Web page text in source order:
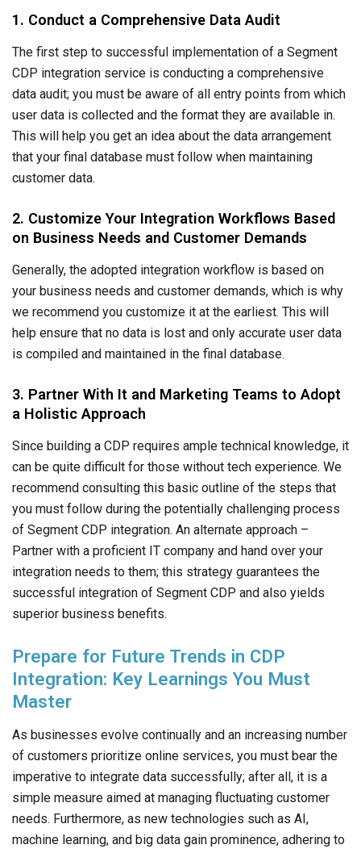
1. Conduct a Comprehensive Data Audit
The first step to successful implementation of a Segment
CDP integration service is conducting a comprehensive
data audit; you must be aware of all entry points from which
user data is collected and the format they are available in.
This will help you get an idea about the data arrangement
that your final database must follow when maintaining
customer data.
2. Customize Your Integration Workflows Based
on Business Needs and Customer Demands
Generally, the adopted integration workflow is based on
your business needs and customer demands, which is why
we recommend you customize it at the earliest. This will
help ensure that no data is lost and only accurate user data
is compiled and maintained in the final database.
3. Partner With It and Marketing Teams to Adopt
a Holistic Approach
Since building a CDP requires ample technical knowledge, it
can be quite difficult for those without tech experience. We
recommend consulting this basic outline of the steps that
you must follow during the potentially challenging process
of Segment CDP integration. An alternate approach –
Partner with a proficient IT company and hand over your
integration needs to them; this strategy guarantees the
successful integration of Segment CDP and also yields
superior business benefits.
Prepare for Future Trends in CDP
Integration: Key Learnings You Must
Master
As businesses evolve continually and an increasing number
of customers prioritize online services, you must bear the
imperative to integrate data successfully; after all, it is a
simple measure aimed at managing fluctuating customer
needs. Furthermore, as new technologies such as AI,
machine learning, and big data gain prominence, adhering to